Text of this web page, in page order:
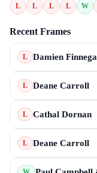
L L L L W
Recent Frames
L Damien
L Deane Carroll
L Cathal Dornan
L Deane Carroll